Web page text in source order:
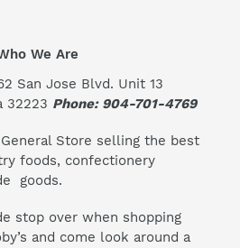
We Are
San Jose Blvd. Unit 13
32223 Phone: 904-701-4769
General Store selling the best
foods, confectionery
goods.
stop over when shopping
and come look around a